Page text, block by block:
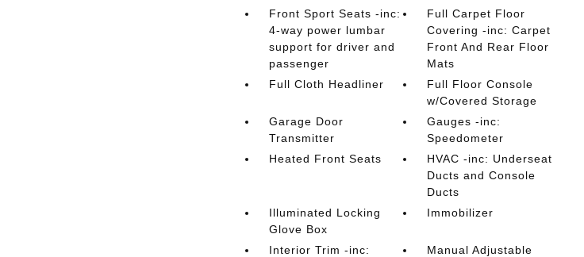
Front Sport Seats -inc:
4-way power lumbar
support for driver and
passenger
Full Carpet Floor
Covering -inc: Carpet
Front And Rear Floor
Mats
Full Cloth Headliner
Full Floor Console
w/Covered Storage
Garage Door
Transmitter
Gauges -inc:
Speedometer
Heated Front Seats
HVAC -inc: Underseat
Ducts and Console
Ducts
Illuminated Locking
Glove Box
Immobilizer
Interior Trim -inc: Manual Adjustable